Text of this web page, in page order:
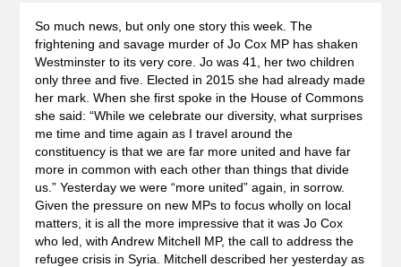
So much news, but only one story this week. The
frightening and savage murder of Jo Cox MP has shaken
Westminster to its very core. Jo was 41, her two children
only three and five. Elected in 2015 she had already made
her mark. When she first spoke in the House of Commons
she said: “While we celebrate our diversity, what surprises
me time and time again as I travel around the
constituency is that we are far more united and have far
more in common with each other than things that divide
us.” Yesterday we were “more united” again, in sorrow.
Given the pressure on new MPs to focus wholly on local
matters, it is all the more impressive that it was Jo Cox
who led, with Andrew Mitchell MP, the call to address the
refugee crisis in Syria. Mitchell described her yesterday as